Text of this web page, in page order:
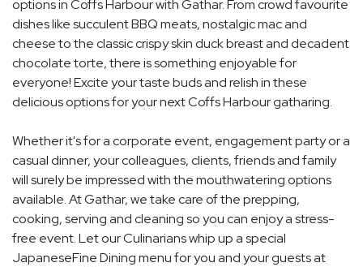
options in Coffs Harbour with Gathar. From crowd favourite
dishes like succulent BBQ meats, nostalgic mac and
cheese to the classic crispy skin duck breast and decadent
chocolate torte, there is something enjoyable for
everyone! Excite your taste buds and relish in these
delicious options for your next Coffs Harbour gatharing.
Whether it's for a corporate event, engagement party or a
casual dinner, your colleagues, clients, friends and family
will surely be impressed with the mouthwatering options
available. At Gathar, we take care of the prepping,
cooking, serving and cleaning so you can enjoy a stress-
free event. Let our Culinarians whip up a special
JapaneseFine Dining menu for you and your guests at